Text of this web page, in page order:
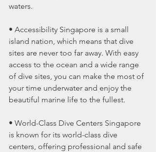
waters.
• Accessibility Singapore is a small
island nation, which means that dive
sites are never too far away. With easy
access to the ocean and a wide range
of dive sites, you can make the most of
your time underwater and enjoy the
beautiful marine life to the fullest.
• World-Class Dive Centers Singapore
is known for its world-class dive
centers, offering professional and safe